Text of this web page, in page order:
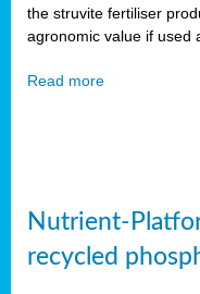
the struvite fertiliser
agronomic value if used
Read more
Nutrient-
recycled